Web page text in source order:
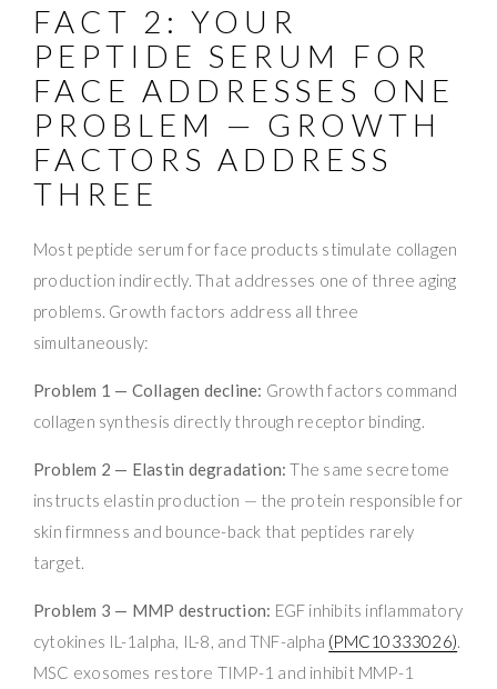
FACT 2: YOUR
PEPTIDE SERUM FOR
FACE ADDRESSES ONE
PROBLEM — GROWTH
FACTORS ADDRESS
THREE
Most peptide serum for face products stimulate collagen
production indirectly. That addresses one of three aging
problems. Growth factors address all three
simultaneously:
Problem 1 — Collagen decline: Growth factors command
collagen synthesis directly through receptor binding.
Problem 2 — Elastin degradation: The same secretome
instructs elastin production — the protein responsible for
skin firmness and bounce-back that peptides rarely
target.
Problem 3 — MMP destruction: EGF inhibits inflammatory
cytokines IL-1alpha, IL-8, and TNF-alpha (PMC10333026)
MSC exosomes restore TIMP-1 and inhibit MMP-1